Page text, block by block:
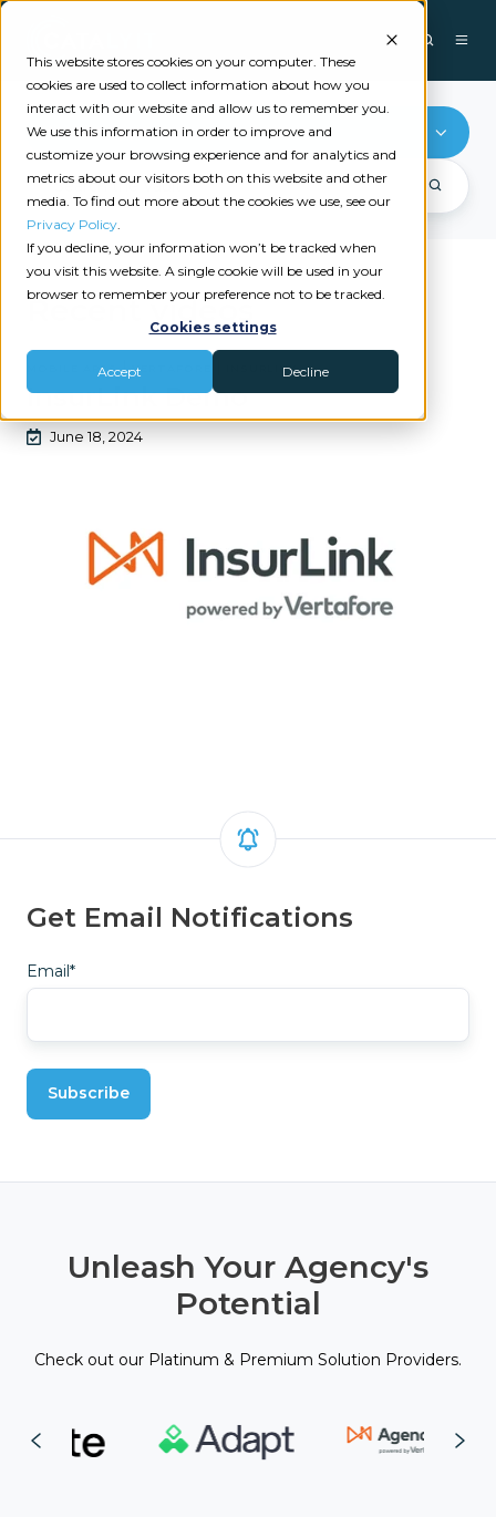
This website stores cookies on your computer. These
cookies are used to collect information about how you
interact with our website and allow us to remember you.
We use this information in order to improve and
customize your browsing experience and for analytics and
metrics about our visitors both on this website and other
media. To find out more about the cookies we use, see our
Privacy Policy.
If you decline, your information won’t be tracked when
you visit this website. A single cookie will be used in your
browser to remember your preference not to be tracked.
Cookies settings
Accept Decline
Mobile Apps
Recent videos
MOBILE APPS |VERTAFORE INSURLINK
InsurLink Demo
June 18, 2024
Get Email Notifications
Email*
Unleash Your Agency's
Potential
Check out our Platinum & Premium Solution Providers.